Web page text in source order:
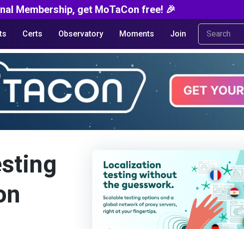
Membership, get MoTaCon free! 🎉
Certs Observatory Moments Join